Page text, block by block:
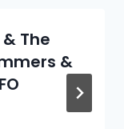
The
&